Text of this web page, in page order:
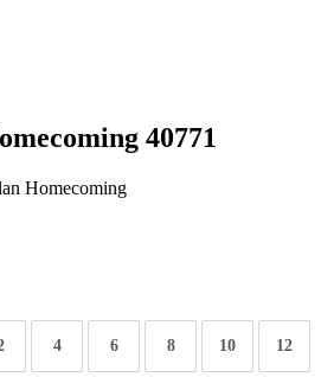
40771
Homecoming
4 6 8 10 12